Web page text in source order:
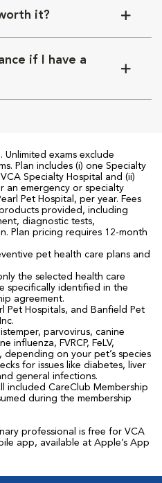
it?
if I have a
exams exclude
Plan includes (i) one Specialty
Specialty Hospital and (ii)
an emergency or specialty
Pet Hospital, per year. Fees
provided, including
diagnostic tests,
Plan pricing requires 12-month
pet health care plans and
the selected health care
specifically identified in the
agreement.
Pet Hospitals, and Banfield Pet
parvovirus, canine
influenza, FVRCP, FeLV,
depending on your pet’s species
for issues like diabetes, liver
general infections.
included CareClub Membership
during the membership
professional is free for VCA
app, available at Apple’s App